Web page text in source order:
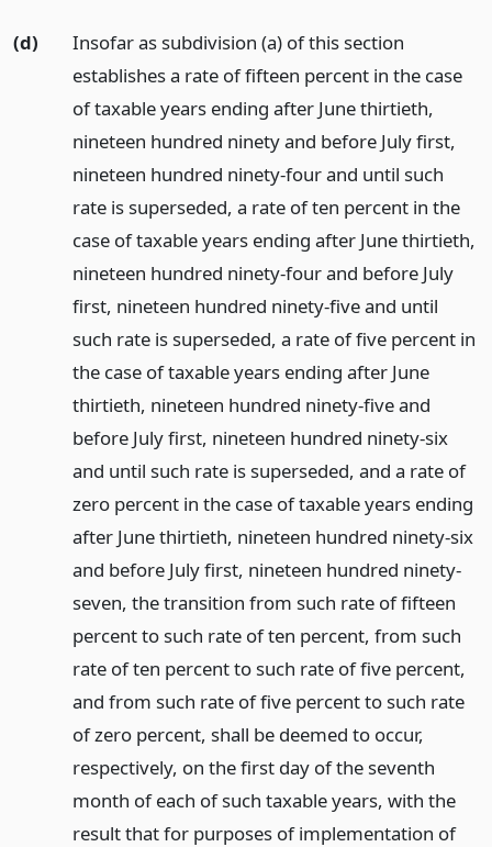
(d)
Insofar as subdivision (a) of this section
establishes a rate of fifteen percent in the case
of taxable years ending after June thirtieth,
nineteen hundred ninety and before July first,
nineteen hundred ninety-four and until such
rate is superseded, a rate of ten percent in the
case of taxable years ending after June thirtieth,
nineteen hundred ninety-four and before July
first, nineteen hundred ninety-five and until
such rate is superseded, a rate of five percent in
the case of taxable years ending after June
thirtieth, nineteen hundred ninety-five and
before July first, nineteen hundred ninety-six
and until such rate is superseded, and a rate of
zero percent in the case of taxable years ending
after June thirtieth, nineteen hundred ninety-six
and before July first, nineteen hundred ninety-
seven, the transition from such rate of fifteen
percent to such rate of ten percent, from such
rate of ten percent to such rate of five percent,
and from such rate of five percent to such rate
of zero percent, shall be deemed to occur,
respectively, on the first day of the seventh
month of each of such taxable years, with the
result that for purposes of implementation of